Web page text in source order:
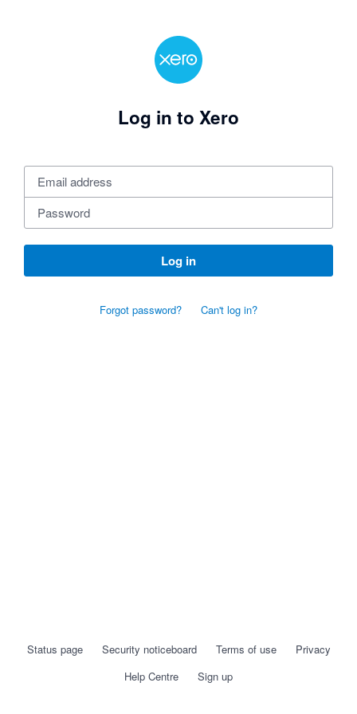
Log in to Xero
Log in
Forgot password? Can't log in?
Status page Security noticeboard Terms of use
Privacy
Help Centre
Sign up